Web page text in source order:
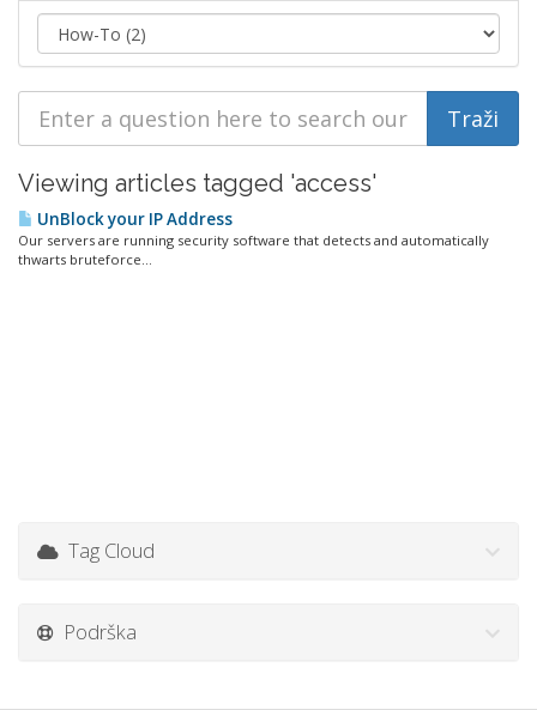
Viewing articles tagged 'access'
UnBlock your IP Address
Our servers are running security software that detects and automatically
thwarts bruteforce...
Tag Cloud
Podrška